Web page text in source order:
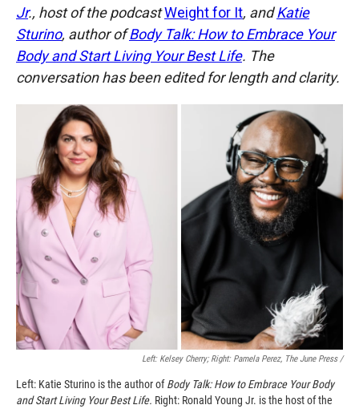
Jr., host of the podcastWeight for It, andKatie
Sturino, author ofBody Talk: How to Embrace Your
Body and Start Living Your Best Life. The
conversation has been edited for length and clarity.
Left: Kelsey Cherry; Right: Pamela Perez, The June Press /
Left: Katie Sturino is the author ofBody Talk: How to Embrace Your Body
and Start Living Your Best Life. Right: Ronald Young Jr. is the host of the